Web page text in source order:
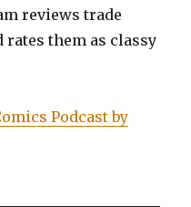
(Part
reviews trade
them as classy
Podcast by